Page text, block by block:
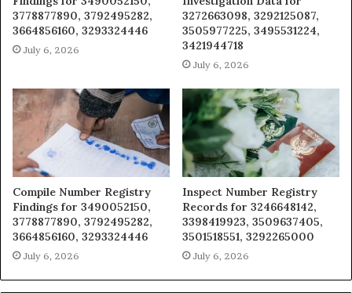
3778877890, 3792495282,
3664856160, 3293324446
July 6, 2026
3272663098, 3292125087,
3505977225, 3495531224,
3421944718
July 6, 2026
Compile Number Registry
Findings for 3490052150,
3778877890, 3792495282,
3664856160, 3293324446
July 6, 2026
Inspect Number Registry
Records for 3246648142,
3398419923, 3509637405,
3501518551, 3292265000
July 6, 2026